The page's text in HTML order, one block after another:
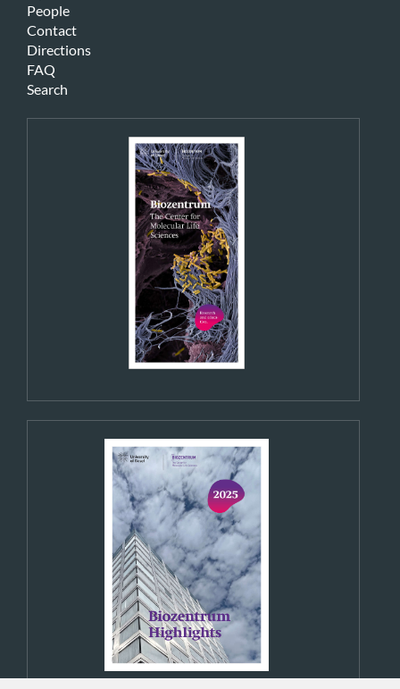
People
Contact
Directions
FAQ
Search